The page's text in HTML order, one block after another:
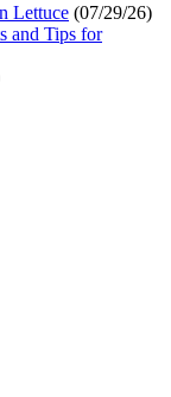
Lettuce (07/29/26)
and Tips for